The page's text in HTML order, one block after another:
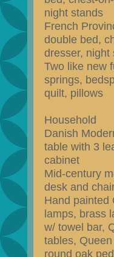
night stands
French
double bed,
dresser, night
Two like new
springs,
quilt, pillows
Household
Danish
table with 3
cabinet
Mid-century
desk and
Hand painted
lamps, brass
w/ towel bar,
tables,
round oak